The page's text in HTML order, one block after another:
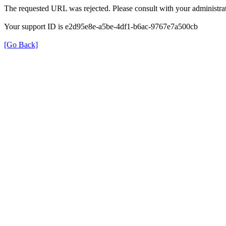
The requested URL was rejected. Please consult with your
Your support ID is e2d95e8e-a5be-4df1-b6ac-9767e7a500cb
[Go Back]